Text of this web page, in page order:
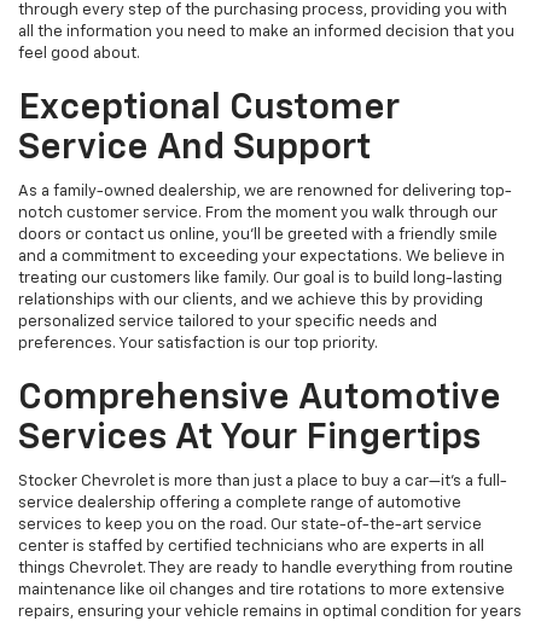
through every step of the purchasing process, providing you with
all the information you need to make an informed decision that you
feel good about.
Exceptional Customer
Service And Support
As a family-owned dealership, we are renowned for delivering top-
notch customer service. From the moment you walk through our
doors or contact us online, you'll be greeted with a friendly smile
and a commitment to exceeding your expectations. We believe in
treating our customers like family. Our goal is to build long-lasting
relationships with our clients, and we achieve this by providing
personalized service tailored to your specific needs and
preferences. Your satisfaction is our top priority.
Comprehensive Automotive
Services At Your Fingertips
Stocker Chevrolet is more than just a place to buy a car—it's a full-
service dealership offering a complete range of automotive
services to keep you on the road. Our state-of-the-art service
center is staffed by certified technicians who are experts in all
things Chevrolet. They are ready to handle everything from routine
maintenance like oil changes and tire rotations to more extensive
repairs, ensuring your vehicle remains in optimal condition for years